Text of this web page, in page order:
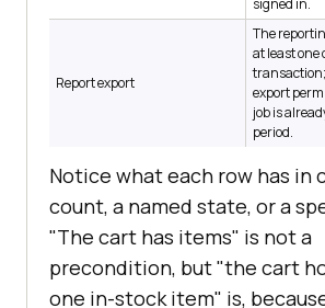
Report export
The
at least one
export
job is
period.
Notice what each row has in
count, a named state, or a
"The cart has items" is not a
precondition, but "the cart
one in-stock item" is,